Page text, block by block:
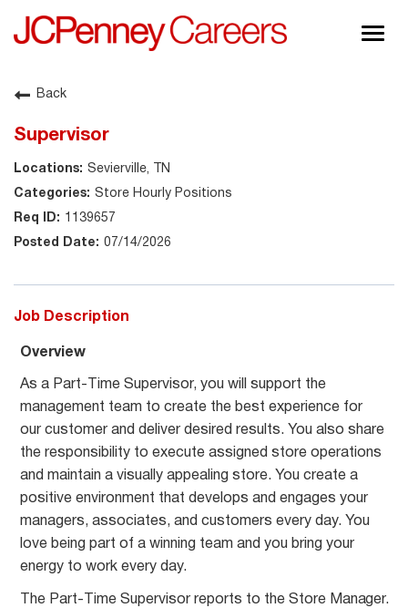
About JCPenney
Back
Supervisor
Sevierville, TN
Store Hourly Positions
1139657
07/14/2026
Job Description
Overview
As a Part-Time Supervisor, you will support the
management team to create the best experience for
our customer and deliver desired results. You also share
the responsibility to execute assigned store operations
and maintain a visually appealing store. You create a
positive environment that develops and engages your
managers, associates, and customers every day. You
love being part of a winning team and you bring your
energy to work every day.
The Part-Time Supervisor reports to the Store Manager.